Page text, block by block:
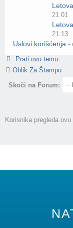
21:01
21:13
Uslovi korišćenja -
Prati ovu temu
Oblik Za Štampu
Skoči na Forum:
Korisnika pregleda